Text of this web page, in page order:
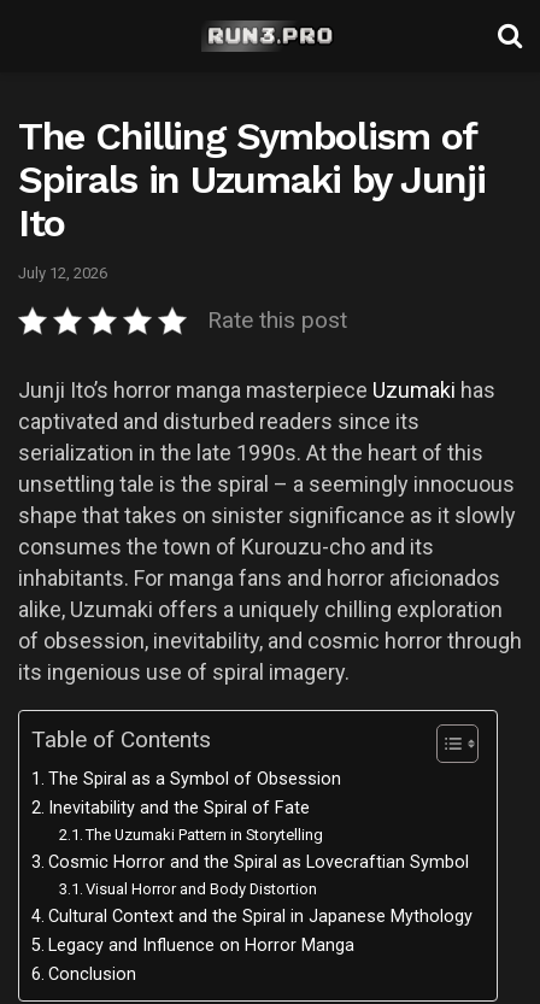
The Chilling Symbolism of
Spirals in Uzumaki by Junji
Ito
July 12, 2026
Rate this post
Junji Ito’s horror manga masterpiece Uzumaki has
captivated and disturbed readers since its
serialization in the late 1990s. At the heart of this
unsettling tale is the spiral – a seemingly innocuous
shape that takes on sinister significance as it slowly
consumes the town of Kurouzu-cho and its
inhabitants. For manga fans and horror aficionados
alike, Uzumaki offers a uniquely chilling exploration
of obsession, inevitability, and cosmic horror through
its ingenious use of spiral imagery.
Table of Contents
The Spiral as a Symbol of Obsession
Inevitability and the Spiral of Fate
The Uzumaki Pattern in Storytelling
Cosmic Horror and the Spiral as Lovecraftian Symbol
Visual Horror and Body Distortion
Cultural Context and the Spiral in Japanese Mythology
Legacy and Influence on Horror Manga
Conclusion